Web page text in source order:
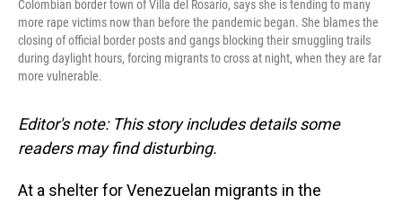
Colombian border town of Villa del Rosario, says she is tending to many
more rape victims now than before the pandemic began. She blames the
closing of official border posts and gangs blocking their smuggling trails
during daylight hours, forcing migrants to cross at night, when they are far
more vulnerable.
Editor's note: This story includes details some
readers may find disturbing.
At a shelter for Venezuelan migrants in the